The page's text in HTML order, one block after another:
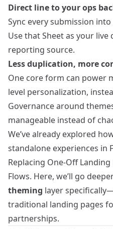
Direct line to your ops
Sync every submission
Use that Sheet as your
reporting source.
Less duplication, more
One core form can power
level personalization,
Governance around
manageable instead of
We’ve already explored
standalone experiences in
Replacing One-Off
Flows. Here, we’ll go
theming layer
traditional landing pages
partnerships.